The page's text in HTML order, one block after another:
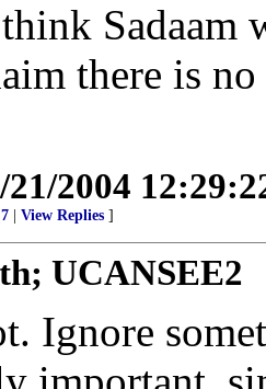
Sadaam
there is
21/2004
View Replies ]
UCANSEE2
Ignore